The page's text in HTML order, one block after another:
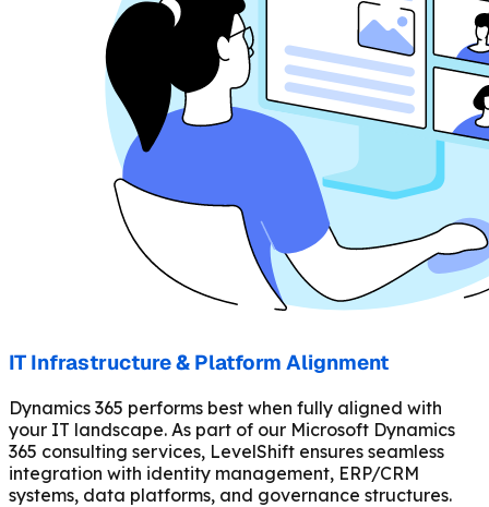
IT Infrastructure & Platform Alignment
Dynamics 365 performs best when fully aligned with
your IT landscape. As part of our Microsoft Dynamics
365 consulting services, LevelShift ensures seamless
integration with identity management, ERP/CRM
systems, data platforms, and governance structures.